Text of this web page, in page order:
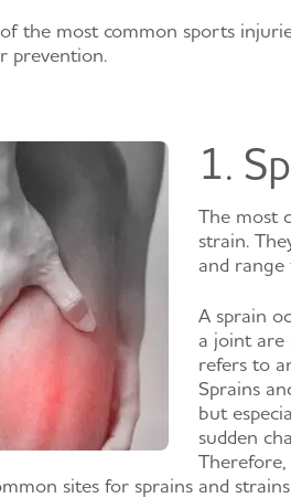
of the most common sports
prevention.
1.
The most
strain.
and range
A sprain
a joint are
refers to
Sprains
but
sudden
Therefore,
sites for sprains and